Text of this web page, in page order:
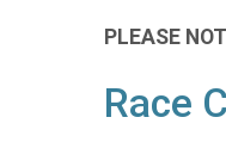
PLEASE
Race